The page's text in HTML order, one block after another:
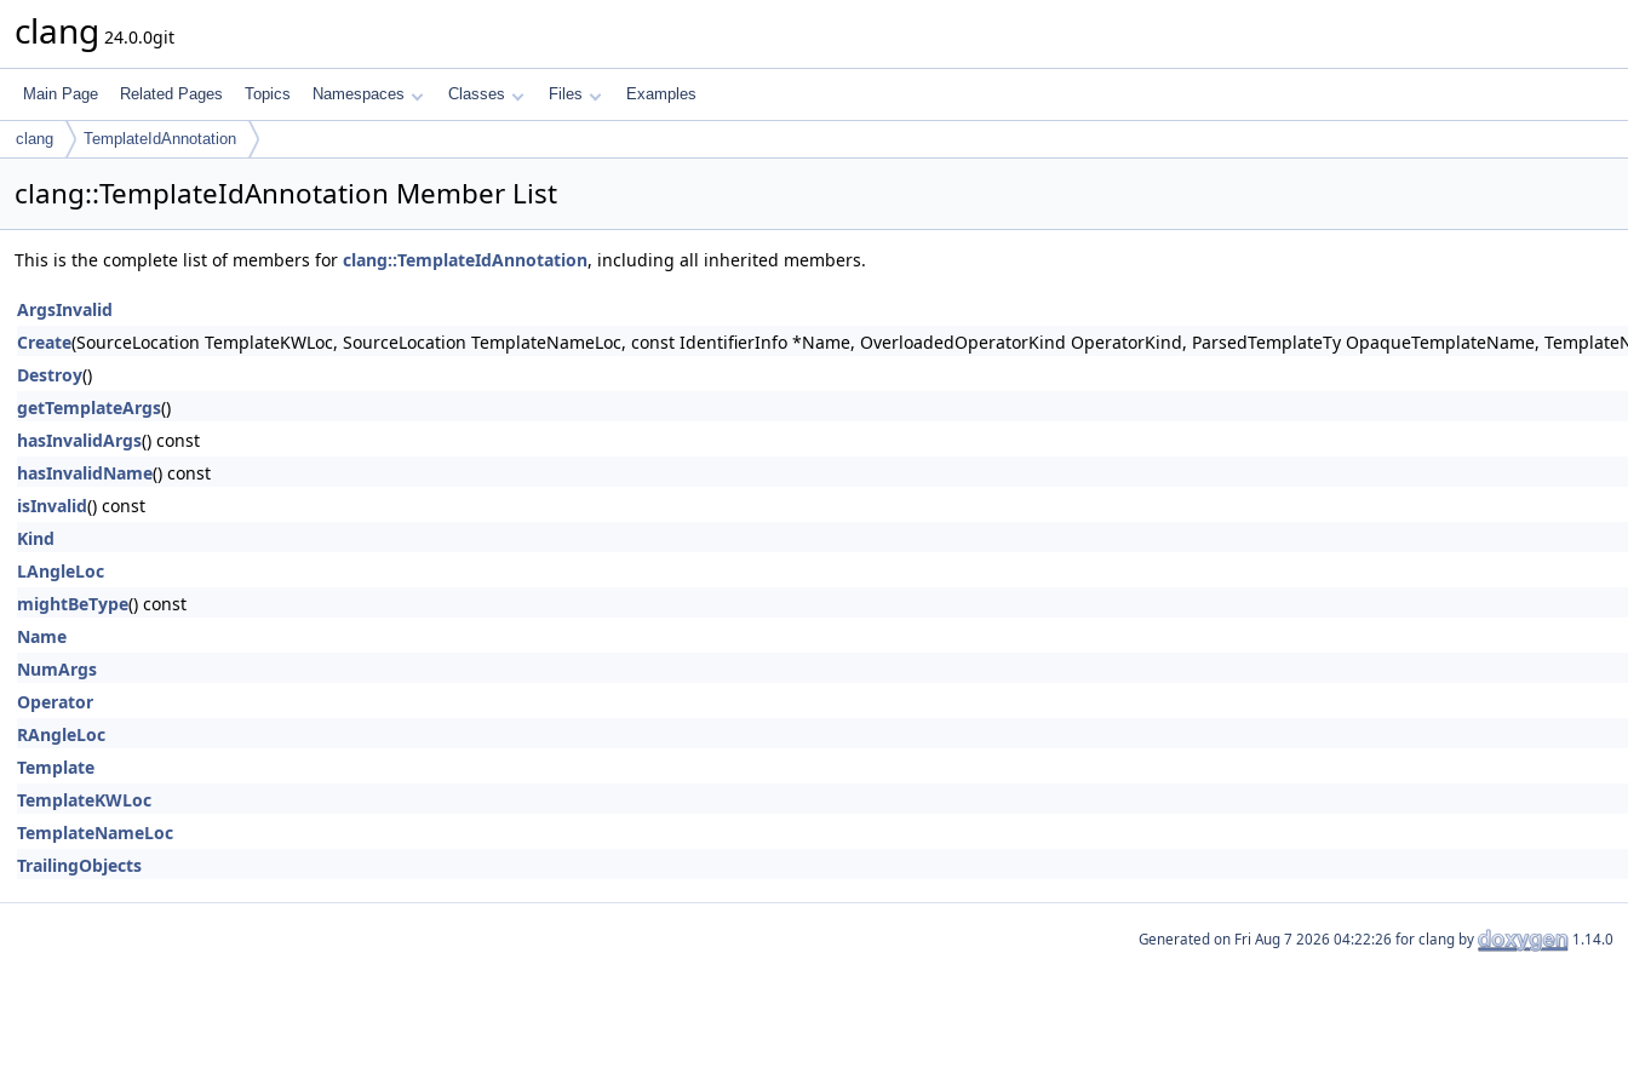
clang 24.0.0git
Main Page Related Pages Topics Namespaces Classes Files Examples
clang TemplateIdAnnotation
clang::TemplateIdAnnotation Member List
This is the complete list of members for clang::TemplateIdAnnotation, including all inherited members.
ArgsInvalid
Create(SourceLocation TemplateKWLoc, SourceLocation TemplateNameLoc, const IdentifierInfo *Name, OverloadedOperatorKind OperatorKind, ParsedTemplateTy OpaqueTemplateName,
Destroy()
getTemplateArgs()
hasInvalidArgs() const
hasInvalidName() const
isInvalid() const
Kind
LAngleLoc
mightBeType() const
Name
NumArgs
Operator
RAngleLoc
Template
TemplateKWLoc
TemplateNameLoc
TrailingObjects
Generated on for clang by 1.14.0